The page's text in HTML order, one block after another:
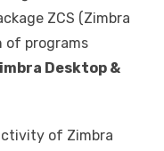
ZCS (Zimbra
of programs
Desktop &
of Zimbra